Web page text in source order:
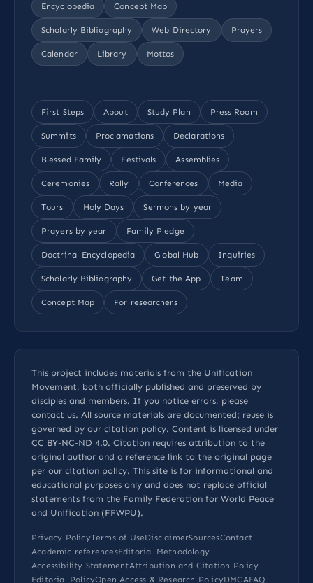
Encyclopedia Concept Map
Scholarly Bibliography Web Directory Prayers
Calendar Library Mottos
First Steps About Study Plan Press Room
Summits Proclamations Declarations
Blessed Family Festivals Assemblies
Ceremonies Rally Conferences Media
Tours Holy Days Sermons by year
Prayers by year Family Pledge
Doctrinal Encyclopedia Global Hub Inquiries
Scholarly Bibliography Get the App Team
Concept Map For researchers
This project includes materials from the Unification
Movement, both officially published and preserved by
disciples and members. If you notice errors, please
contact us. All source materials are documented; reuse is
governed by our citation policy. Content is licensed under
CC BY-NC-ND 4.0. Citation requires attribution to the
original author and a reference link to the original page
per our citation policy. This site is for informational and
educational purposes only and does not replace official
statements from the Family Federation for World Peace
and Unification (FFWPU).
Privacy PolicyTerms of UseDisclaimerSourcesContact
Academic referencesEditorial Methodology
Accessibility StatementAttribution and Citation Policy
Editorial PolicyOpen Access & Research PolicyDMCAFAQ